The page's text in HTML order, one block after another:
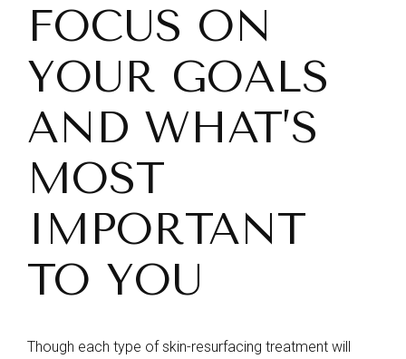
FOCUS ON
YOUR GOALS
AND WHAT’S
MOST
IMPORTANT
TO YOU
Though each type of skin-resurfacing treatment will